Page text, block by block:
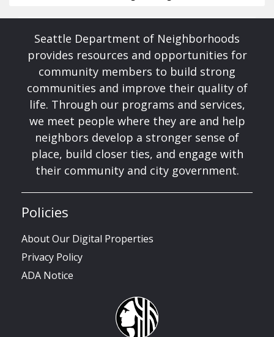
Seattle Department of Neighborhoods
provides resources and opportunities for
community members to build strong
communities and improve their quality of
life. Through our programs and services,
we meet people where they are and help
neighbors develop a stronger sense of
place, build closer ties, and engage with
their community and city government.
Policies
About Our Digital Properties
Privacy Policy
ADA Notice